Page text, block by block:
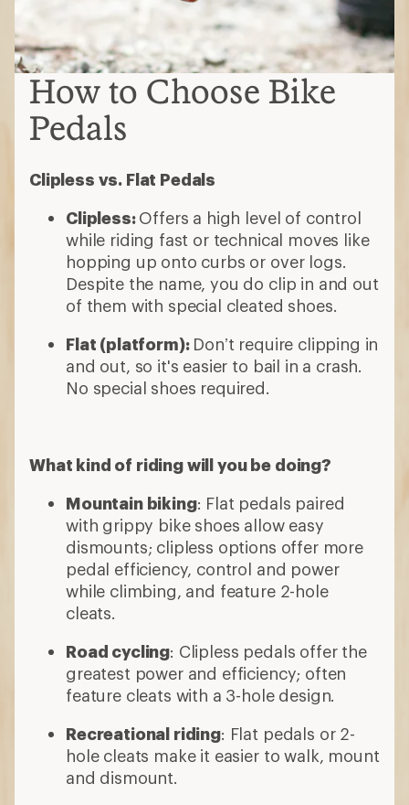
How to Choose Bike
Pedals
Clipless vs. Flat Pedals
Clipless:Offers a high level of control
while riding fast or technical moves like
hopping up onto curbs or over logs.
Despite the name, you do clip in and out
of them with special cleated shoes.
Flat (platform): Don’t require clipping in
and out, so it's easier to bail in a crash.
No special shoes required.
What kind of riding will you be doing?
Mountain biking: Flat pedals paired
with grippy bike shoes allow easy
dismounts; clipless options offer more
pedal efficiency, control and power
while climbing, and feature 2-hole
cleats.
Road cycling: Clipless pedals offer the
greatest power and efficiency; often
feature cleats with a 3-hole design.
Recreational riding: Flat pedals or 2-
hole cleats make it easier to walk, mount
and dismount.